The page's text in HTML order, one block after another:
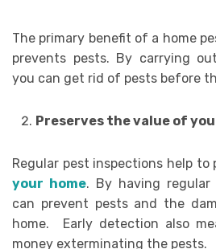
The primary benefit of a home
prevents pests. By carrying
you can get rid of pests before
Preserves the value of
Regular pest inspections help
your home. By having regular
can prevent pests and the
home. Early detection also
money exterminating the pests.